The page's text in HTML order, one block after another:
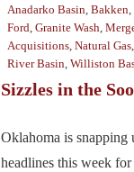
Anadarko Basin, Bakken,
Ford, Granite Wash,
Acquisitions, Natural Gas
River Basin, Williston
Sizzles in the
Oklahoma is snapping
headlines this week